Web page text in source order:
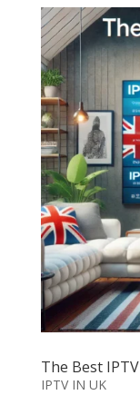
The Best
IPTV IN UK